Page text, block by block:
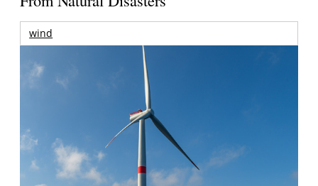
wind